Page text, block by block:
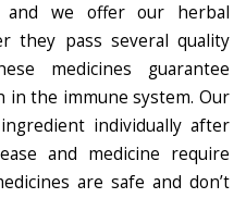
and we offer our herbal
they pass several quality
medicines guarantee
in the immune system. Our
individually after
and medicine require
are safe and don’t